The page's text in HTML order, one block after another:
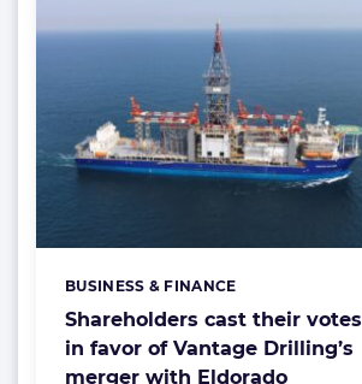
Shareholders cast their votes
in favor of Vantage Drilling’s
merger with Eldorado
Categories:
BUSINESS & FINANCE